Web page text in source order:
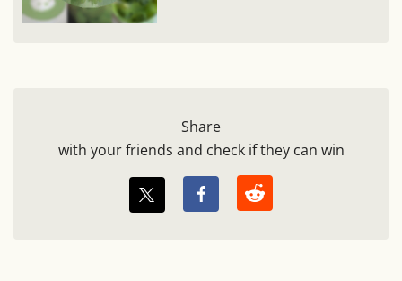
Share
with your friends and check if they can win